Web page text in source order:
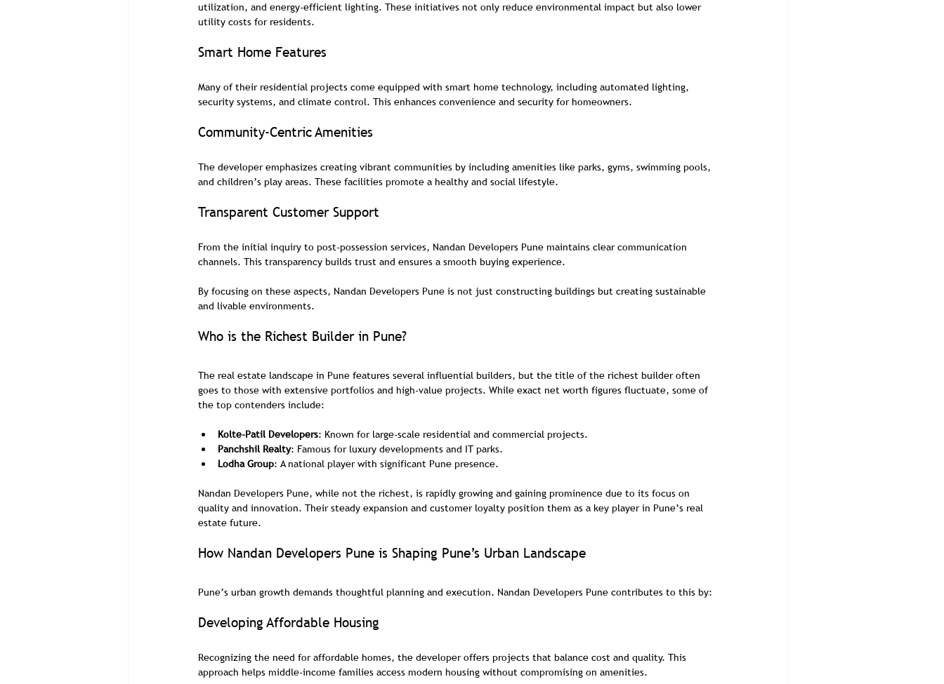
utilization, and energy-efficient lighting. These initiatives not only reduce environmental impact but also lower
utility costs for residents.
Smart Home Features
Many of their residential projects come equipped with smart home technology, including automated lighting,
security systems, and climate control. This enhances convenience and security for homeowners.
Community-Centric Amenities
The developer emphasizes creating vibrant communities by including amenities like parks, gyms, swimming pools,
and children’s play areas. These facilities promote a healthy and social lifestyle.
Transparent Customer Support
From the initial inquiry to post-possession services, Nandan Developers Pune maintains clear communication
channels. This transparency builds trust and ensures a smooth buying experience.
By focusing on these aspects, Nandan Developers Pune is not just constructing buildings but creating sustainable
and livable environments.
Who is the Richest Builder in Pune?
The real estate landscape in Pune features several influential builders, but the title of the richest builder often
goes to those with extensive portfolios and high-value projects. While exact net worth figures fluctuate, some of
the top contenders include:
Kolte-Patil Developers: Known for large-scale residential and commercial projects.
Panchshil Realty: Famous for luxury developments and IT parks.
Lodha Group: A national player with significant Pune presence.
Nandan Developers Pune, while not the richest, is rapidly growing and gaining prominence due to its focus on
quality and innovation. Their steady expansion and customer loyalty position them as a key player in Pune’s real
estate future.
How Nandan Developers Pune is Shaping Pune’s Urban Landscape
Pune’s urban growth demands thoughtful planning and execution. Nandan Developers Pune contributes to this by:
Developing Affordable Housing
Recognizing the need for affordable homes, the developer offers projects that balance cost and quality. This
approach helps middle-income families access modern housing without compromising on amenities.